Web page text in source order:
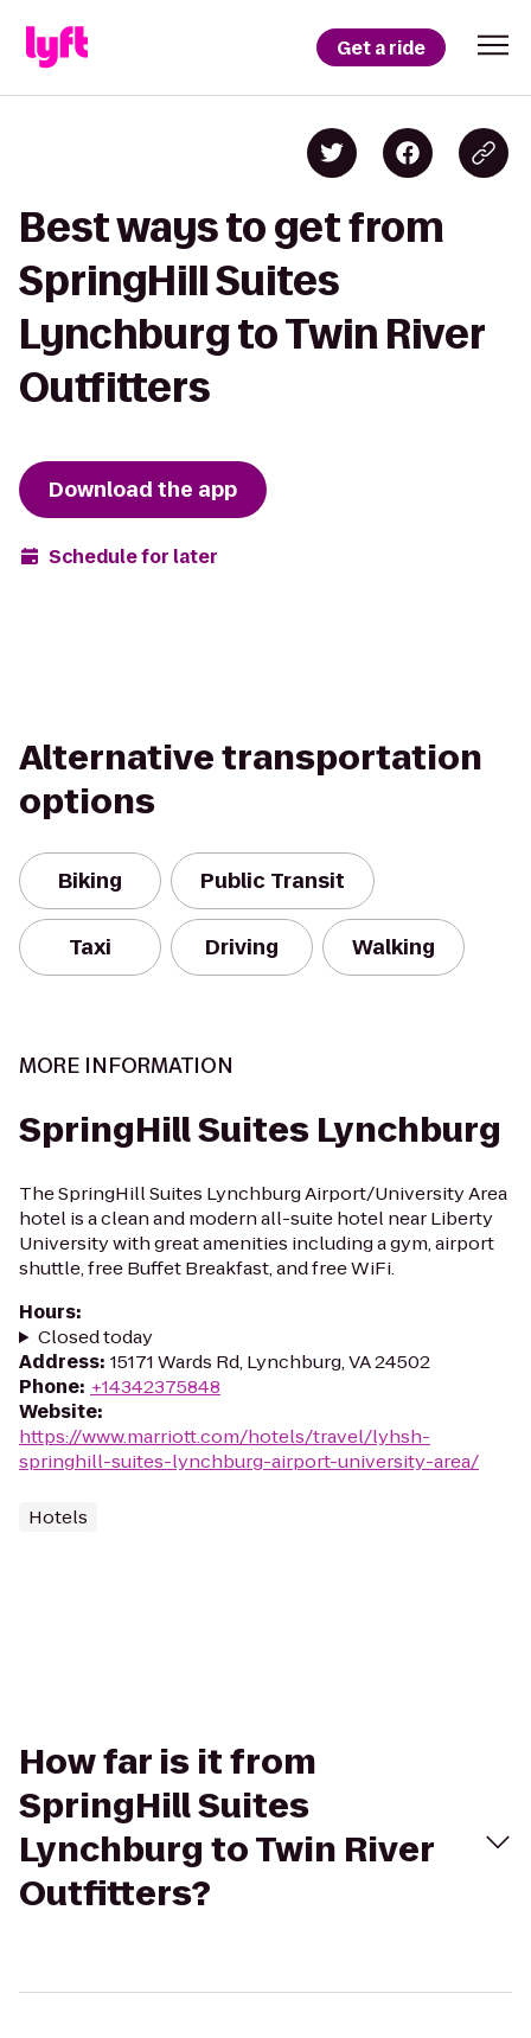
Get a ride
Best ways to get from
SpringHill Suites
Lynchburg to Twin River
Outfitters
Download the app
Schedule for later
Alternative transportation
options
Biking Public Transit
Taxi Driving Walking
MORE INFORMATION
SpringHill Suites Lynchburg
The SpringHill Suites Lynchburg Airport/University Area
hotel is a clean and modern all-suite hotel near Liberty
University with great amenities including a gym, airport
shuttle, free Buffet Breakfast, and free WiFi.
Hours:
Closed today
Address: 15171 Wards Rd, Lynchburg, VA 24502
Phone: +14342375848
Website:
https://www.marriott.com/hotels/travel/lyhsh-
springhill-suites-lynchburg-airport-university-area/
Hotels
How far is it from
SpringHill Suites
Lynchburg to Twin River
Outfitters?